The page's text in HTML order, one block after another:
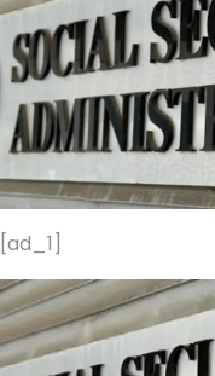
[ad_1]